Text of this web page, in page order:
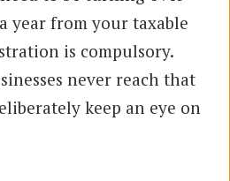
year from your taxable
is compulsory.
never reach that
keep an eye on